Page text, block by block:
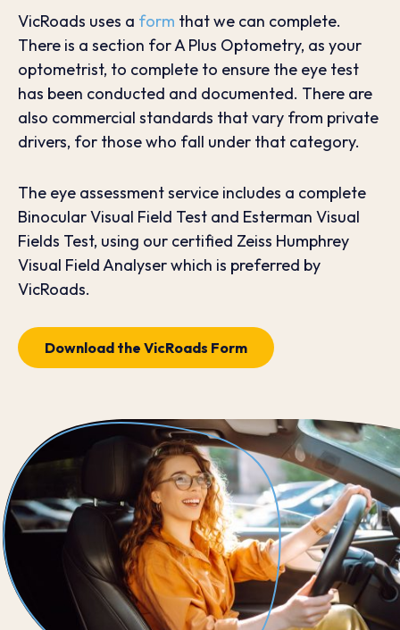
VicRoads uses a form that we can complete.
There is a section for A Plus Optometry, as your
optometrist, to complete to ensure the eye test
has been conducted and documented. There are
also commercial standards that vary from private
drivers, for those who fall under that category.
The eye assessment service includes a complete
Binocular Visual Field Test and Esterman Visual
Fields Test, using our certified Zeiss Humphrey
Visual Field Analyser which is preferred by
VicRoads.
Download the VicRoads Form